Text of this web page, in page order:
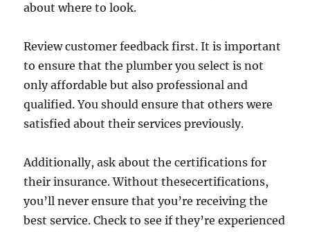
about where to look.
Review customer feedback first. It is important
to ensure that the plumber you select is not
only affordable but also professional and
qualified. You should ensure that others were
satisfied about their services previously.
Additionally, ask about the certifications for
their insurance. Without thesecertifications,
you’ll never ensure that you’re receiving the
best service. Check to see if they’re experienced